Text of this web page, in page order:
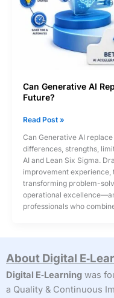
Data
Analysis
Can Generative AI
Future?
Can
AI
Replace
Lean
Six
Sigma
in
the
Read Post »
Can Generative AI
differences, strengths,
AI and Lean Six Sigma.
improvement experience,
transforming problem-
operational
professionals who
About Digital
Digital E‑Learning was
a Quality & Continuous